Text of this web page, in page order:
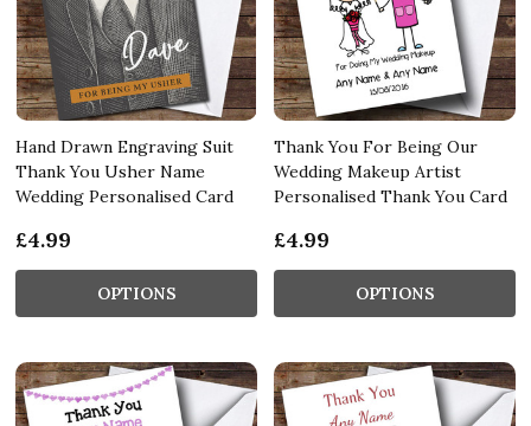
Hand Drawn Engraving Suit
Thank You Usher Name
Wedding Personalised Card
£4.99
OPTIONS
Thank You For Being Our
Wedding Makeup Artist
Personalised Thank You Card
£4.99
OPTIONS